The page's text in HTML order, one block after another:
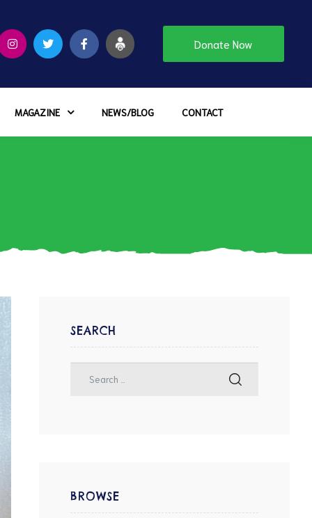
Donate Now
MAGAZINE NEWS/BLOG CONTACT
SEARCH
BROWSE